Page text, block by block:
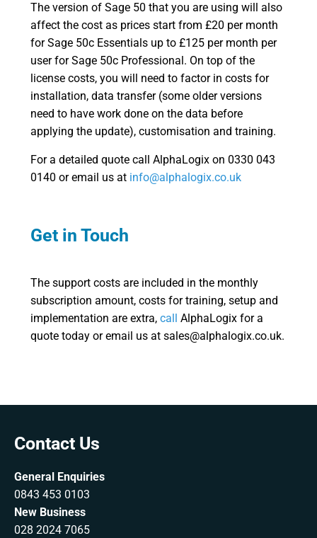
The version of Sage 50 that you are using will also
affect the cost as prices start from £20 per month
for Sage 50c Essentials up to £125 per month per
user for Sage 50c Professional. On top of the
license costs, you will need to factor in costs for
installation, data transfer (some older versions
need to have work done on the data before
applying the update), customisation and training.
For a detailed quote call AlphaLogix on 0330 043
0140 or email us at info@alphalogix.co.uk
Get in Touch
The support costs are included in the monthly
subscription amount, costs for training, setup and
implementation are extra, call
AlphaLogix for a
quote today or email us at sales@alphalogix.co.uk.
Contact Us
General Enquiries
0843 453 0103
New Business
028 2024 7065